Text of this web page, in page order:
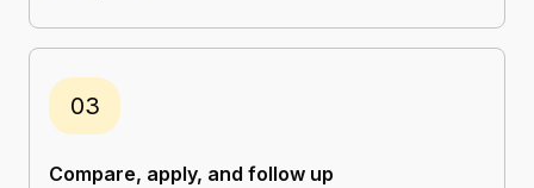
03
Compare, apply, and follow up